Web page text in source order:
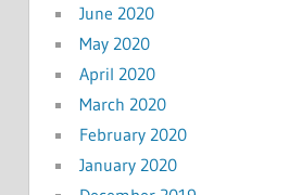
June 2020
May 2020
April 2020
March 2020
February 2020
January 2020